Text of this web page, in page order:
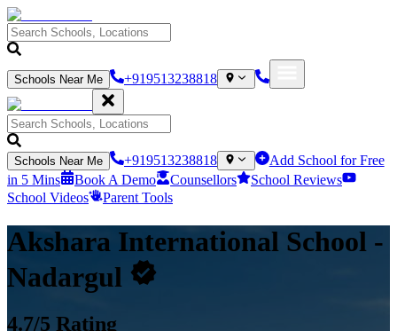
Schools Near Me +919513238818
Schools Near Me +919513238818
Add School for Free
in 5 Mins
Book A Demo Counsellors
School Reviews
School Videos
Parent Tools
Akshara International School -
Nadargul
4.7/5 Rating